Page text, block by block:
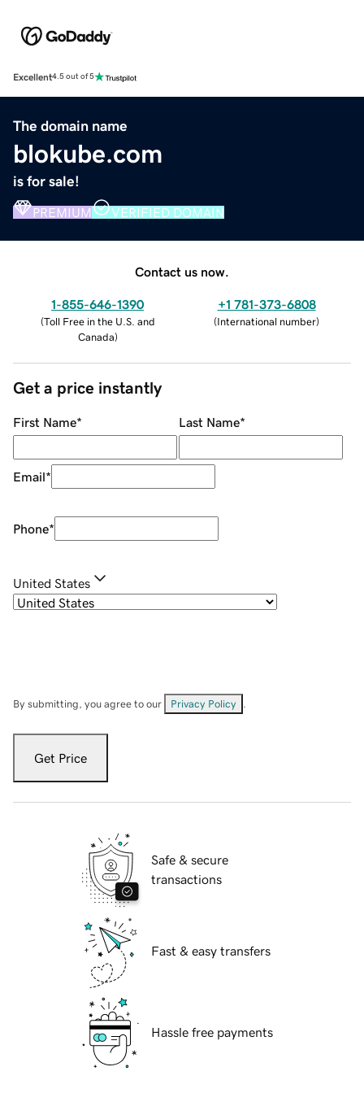
Excellent4.5 out of 5
The domain name
blokube.com
is for sale!
PREMIUM VERIFIED DOMAIN
Contact us now.
1-855-646-1390
(Toll Free in the U.S. and
Canada)
+1 781-373-6808
(International number)
Get a price instantly
First Name* Last Name*
Email*
Phone*
United States
By submitting, you agree to our Privacy Policy
Get Price
Safe & secure
transactions
Fast & easy transfers
Hassle free payments